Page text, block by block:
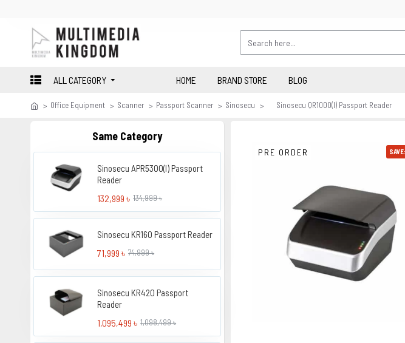
ALL CATEGORY HOME BRAND STORE BLOG
Office Equipment Scanner Passport Scanner Sinosecu Sinosecu QR1000(I) Passport Reader
Same Category
Sinosecu APR5300(I) Passport
Reader
132,999 ৳ 134,999 ৳
Sinosecu KR160 Passport Reader
71,999 ৳ 74,999 ৳
Sinosecu KR420 Passport
Reader
1,095,499 ৳ 1,098,499 ৳
PRE ORDER